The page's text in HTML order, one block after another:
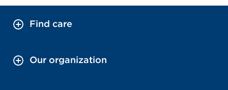
Find care
Our organization